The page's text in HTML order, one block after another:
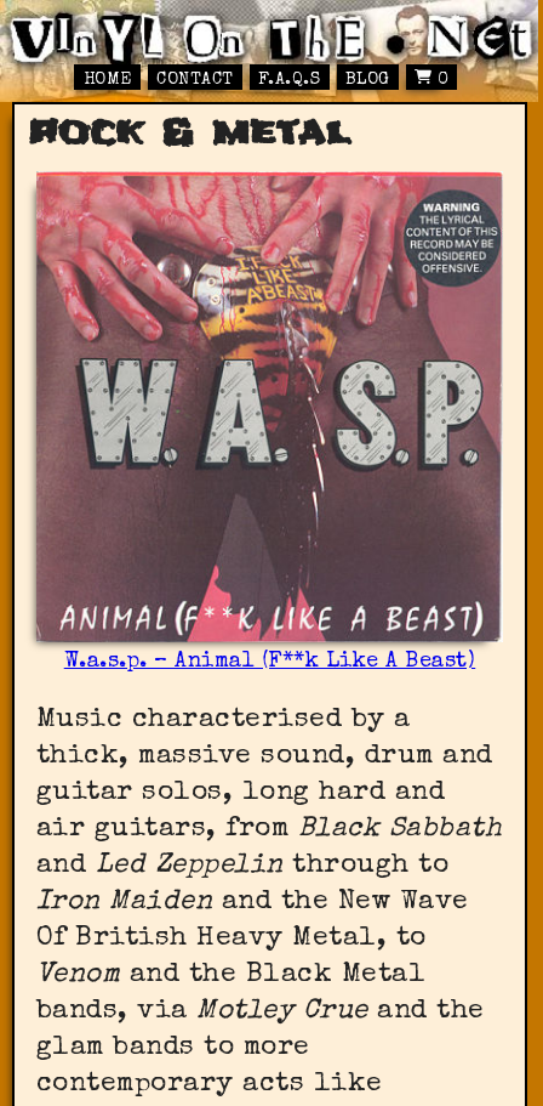
HOME CONTACT F.A.Q.S BLOG 0
rock & metal
W.a.s.p. – Animal (F**k Like A Beast)
Music characterised by a
thick, massive sound, drum and
guitar solos, long hard and
air guitars, from Black Sabbath
and Led Zeppelin through to
Iron Maiden and the New Wave
Of British Heavy Metal, to
Venom and the Black Metal
bands, via Motley Crueand the
glam bands to more
contemporary acts like